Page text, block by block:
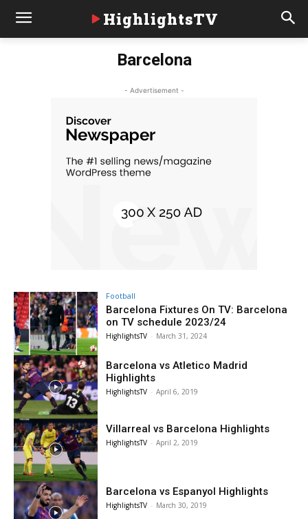
HighlightsTV
Barcelona
- Advertisement -
Football
Barcelona Fixtures On TV: Barcelona
on TV schedule 2023/24
HighlightsTV - March 31, 2024
Barcelona vs Atletico Madrid
Highlights
HighlightsTV - April 6, 2019
Villarreal vs Barcelona Highlights
HighlightsTV - April 2, 2019
Barcelona vs Espanyol Highlights
HighlightsTV - March 30, 2019